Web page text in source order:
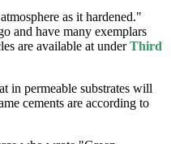
as it hardened."
and have many exemplars
are available at underThird
in permeable substrates will
cements are according to